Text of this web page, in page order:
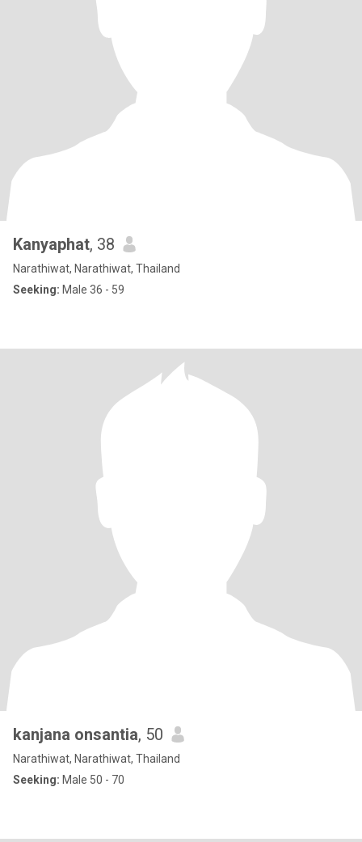
Kanyaphat, 38
Narathiwat, Narathiwat, Thailand
Seeking: Male 36 - 59
kanjana onsantia, 50
Narathiwat, Narathiwat, Thailand
Seeking: Male 50 - 70